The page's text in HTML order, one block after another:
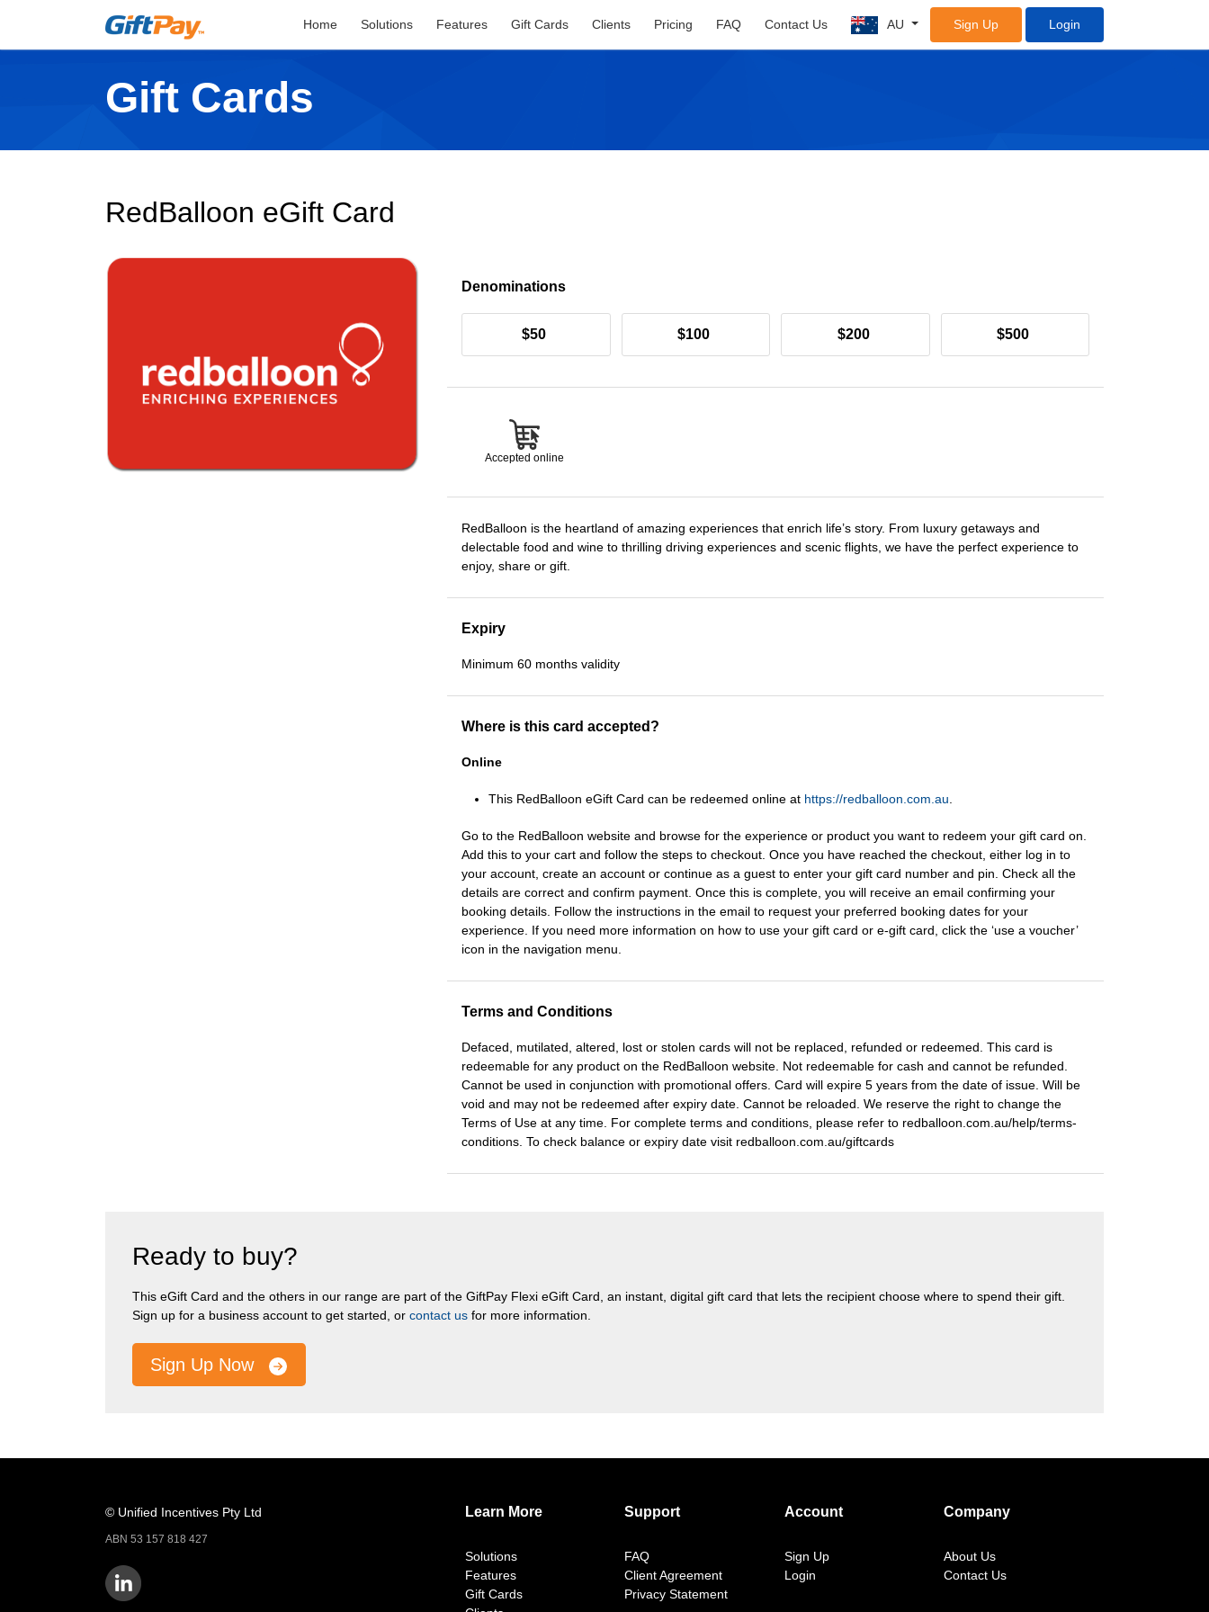
Home Solutions Features Gift Cards Clients Pricing FAQ Contact Us AU Sign Up Login
Gift Cards
RedBalloon eGift Card
Denominations
$50 $100 $200 $500
Accepted online
RedBalloon is the heartland of amazing experiences that enrich life’s story. From luxury getaways and
delectable food and wine to thrilling driving experiences and scenic flights, we have the perfect experience to
enjoy, share or gift.
Expiry
Minimum 60 months validity
Where is this card accepted?
Online
This RedBalloon eGift Card can be redeemed online at https://redballoon.com.au
Go to the RedBalloon website and browse for the experience or product you want to redeem your gift card on.
Add this to your cart and follow the steps to checkout. Once you have reached the checkout, either log in to
your account, create an account or continue as a guest to enter your gift card number and pin. Check all the
details are correct and confirm payment. Once this is complete, you will receive an email confirming your
booking details. Follow the instructions in the email to request your preferred booking dates for your
experience. If you need more information on how to use your gift card or e-gift card, click the ‘use a voucher’
icon in the navigation menu.
Terms and Conditions
Defaced, mutilated, altered, lost or stolen cards will not be replaced, refunded or redeemed. This card is
redeemable for any product on the RedBalloon website. Not redeemable for cash and cannot be refunded.
Cannot be used in conjunction with promotional offers. Card will expire 5 years from the date of issue. Will be
void and may not be redeemed after expiry date. Cannot be reloaded. We reserve the right to change the
Terms of Use at any time. For complete terms and conditions, please refer to redballoon.com.au/help/terms-
conditions. To check balance or expiry date visit redballoon.com.au/giftcards
Ready to buy?
This eGift Card and the others in our range are part of the GiftPay Flexi eGift Card, an instant, digital gift card that lets the recipient choose where to spend their gift.
Sign up for a business account to get started, or contact us for more information.
Sign Up Now
© Unified Incentives Pty Ltd
ABN 53 157 818 427
Learn More
Solutions
Features
Gift Cards
Support
FAQ
Client Agreement
Privacy Statement
Account
Sign Up
Login
Company
About Us
Contact Us